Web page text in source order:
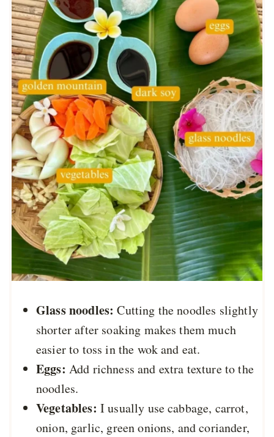
Glass noodles: Cutting the noodles slightly
shorter after soaking makes them much
easier to toss in the wok and eat.
Eggs: Add richness and extra texture to the
noodles.
Vegetables: I usually use cabbage, carrot,
onion, garlic, green onions, and coriander,